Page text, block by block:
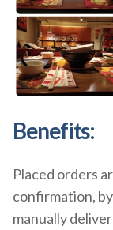
Benefits:
Placed orders
confirmation,
manually